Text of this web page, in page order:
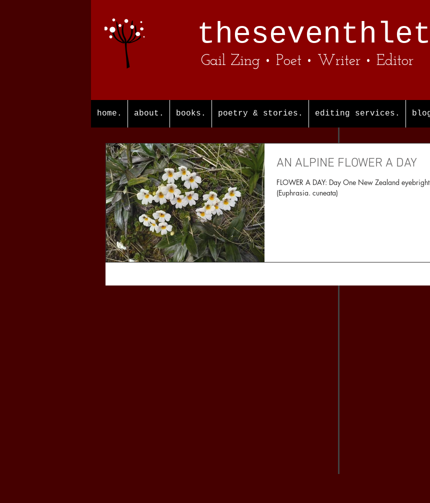
Gail Zing • Poet • Writer • Editor
home. about. books. poetry & stories. editing services.
AN ALPINE FLOWER A DAY
FLOWER A DAY: Day One New Zealand eyebright
(Euphrasia. cuneata)